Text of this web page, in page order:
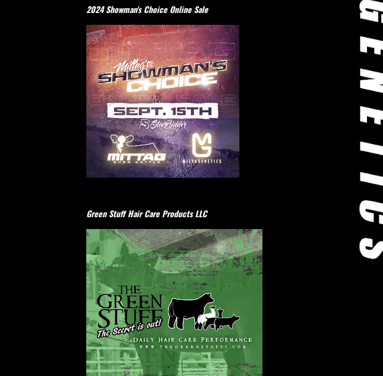
2024 Showman's Choice Online Sale
Green Stuff Hair Care Products LLC